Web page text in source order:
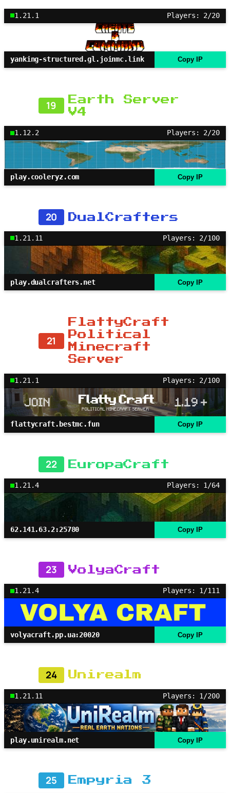
1.21.1 Players: 2/20
yanking-structured.gl.joinmc.link Copy IP
19
Earth Server
V4
1.12.2 Players: 2/20
play.cooleryz.com Copy IP
20 DualCrafters
1.21.11 Players: 2/100
play.dualcrafters.net Copy IP
21
FlattyCraft
Political
Minecraft
Server
1.21.1 Players: 2/100
flattycraft.bestmc.fun Copy IP
22 EuropaCraft
1.21.4 Players: 1/64
62.141.63.2:25780 Copy IP
23 VolyaCraft
1.21.4 Players: 1/111
volyacraft.pp.ua:20020 Copy IP
24 Unirealm
1.21.11 Players: 1/200
play.unirealm.net Copy IP
25 Empyria 3